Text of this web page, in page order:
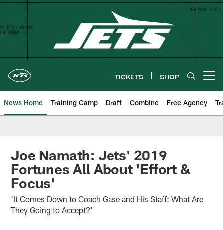
Skip
content
TICKETS SHOP
News Home Training Camp Draft Combine Free Agency
Joe Namath: Jets' 2019
Fortunes All About 'Effort &
Focus'
'It Comes Down to Coach Gase and His Staff: What Are
They Going to Accept?'